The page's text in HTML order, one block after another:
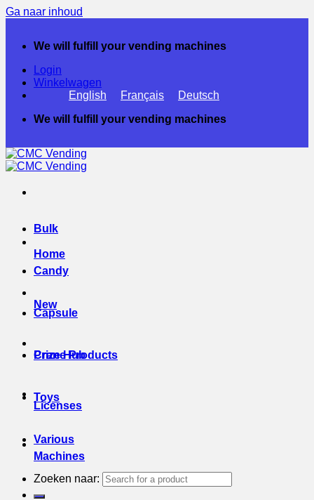
Ga naar inhoud
We will fulfill your vending machines
Login
Winkelwagen
English
Français
Deutsch
We will fulfill your vending machines
Home
New
Prize Hub
Licenses
Machines
Bulk
Candy
Capsule
Crane Products
Toys
Various
Zoeken naar: